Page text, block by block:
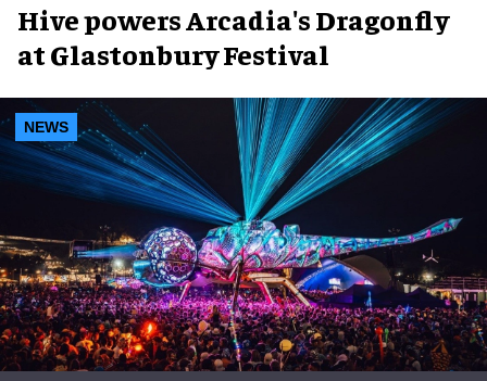
Hive powers Arcadia's Dragonfly
at Glastonbury Festival
NEWS